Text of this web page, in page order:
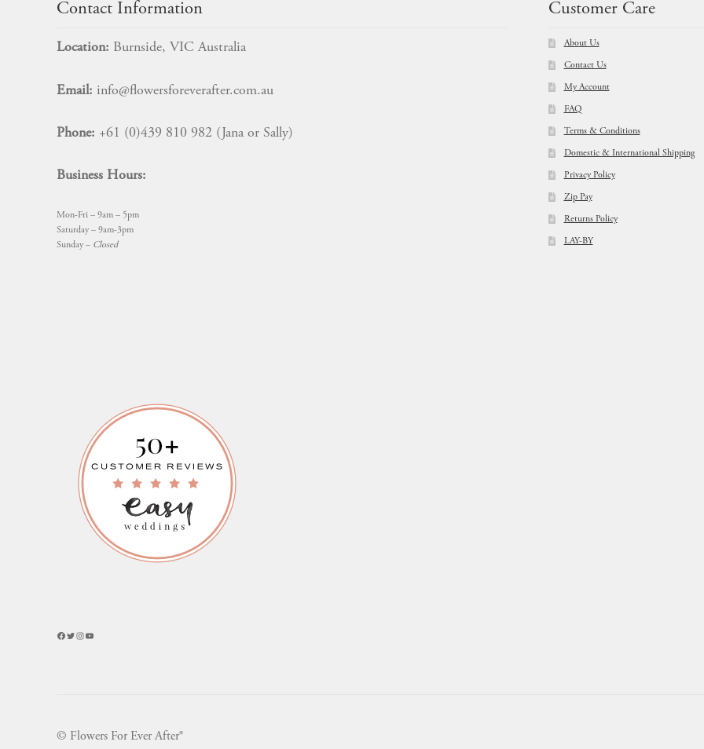
Contact Information
Location: Burnside, VIC Australia
Email: info@flowersforeverafter.com.au
Phone: +61 (0)439 810 982 (Jana or Sally)
Business Hours:
Mon-Fri – 9am – 5pm
Saturday – 9am-3pm
Sunday – Closed
Facebook
Twitter
Instagram
YouTube
Customer Care
About Us
Contact Us
My Account
FAQ
Terms & Conditions
Domestic & International Shipping
Privacy Policy
Zip Pay
Returns Policy
LAY-BY
© Flowers For Ever After®